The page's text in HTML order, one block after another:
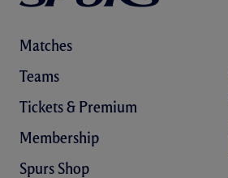
Matches
Teams
Tickets & Premium
Membership
Spurs Shop